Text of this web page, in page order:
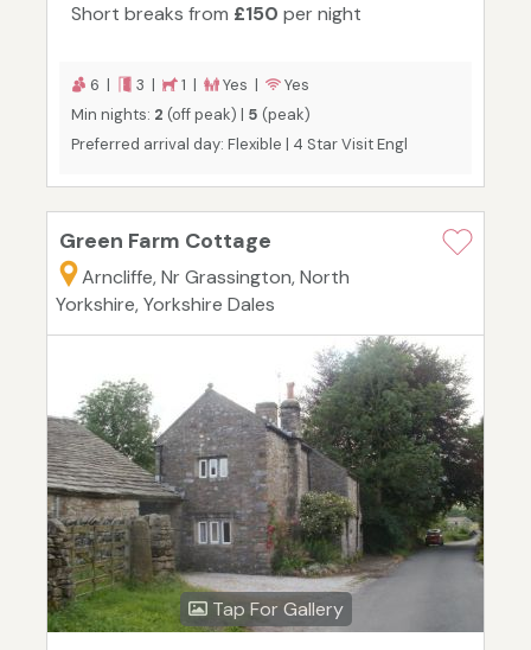
Short breaks from £150 per night
6 | 3 | 1 | Yes |
Yes
Min nights: 2 (off peak) | 5 (peak)
Preferred arrival day: Flexible | 4 Star Visit Engl
Green Farm Cottage
Arncliffe, Nr Grassington, North
Yorkshire, Yorkshire Dales
Tap For Gallery